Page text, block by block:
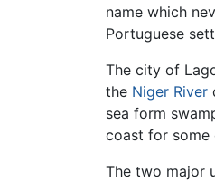
name which
Portuguese
The city of
the Niger River
sea form
coast for some
The two major